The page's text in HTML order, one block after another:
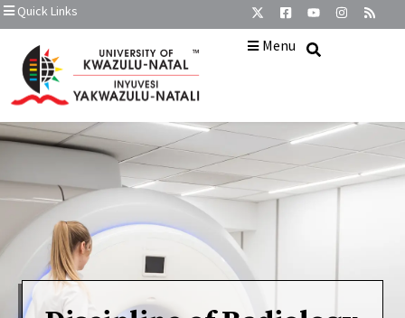
Quick Links
Menu